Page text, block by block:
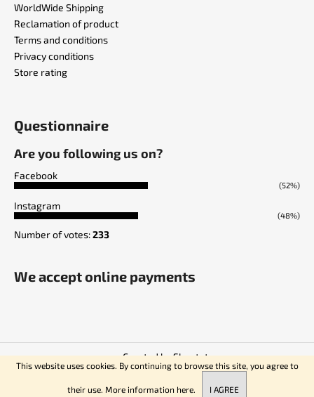
This website uses cookies. By continuing to browse this site, you agree to
their use. More information here. I AGREE
WorldWide Shipping
Reclamation of product
Terms and conditions
Privacy conditions
Store rating
Questionnaire
Are you following us on?
Facebook
(52%)
Instagram
(48%)
Number of votes:233
We accept online payments
Created by Shoptet